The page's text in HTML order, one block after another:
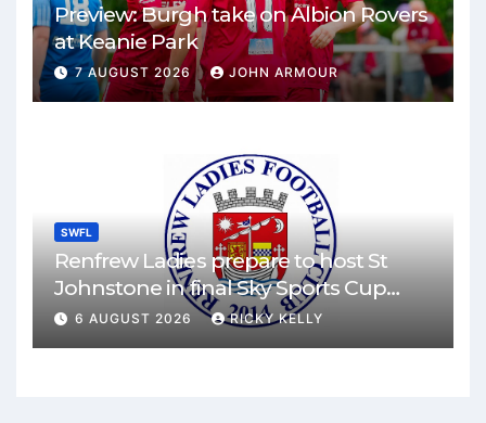
Preview: Burgh take on Albion Rovers
at Keanie Park
7 AUGUST 2026 JOHN ARMOUR
SWFL
Renfrew Ladies prepare to host St
Johnstone in final Sky Sports Cup
match
6 AUGUST 2026 RICKY KELLY